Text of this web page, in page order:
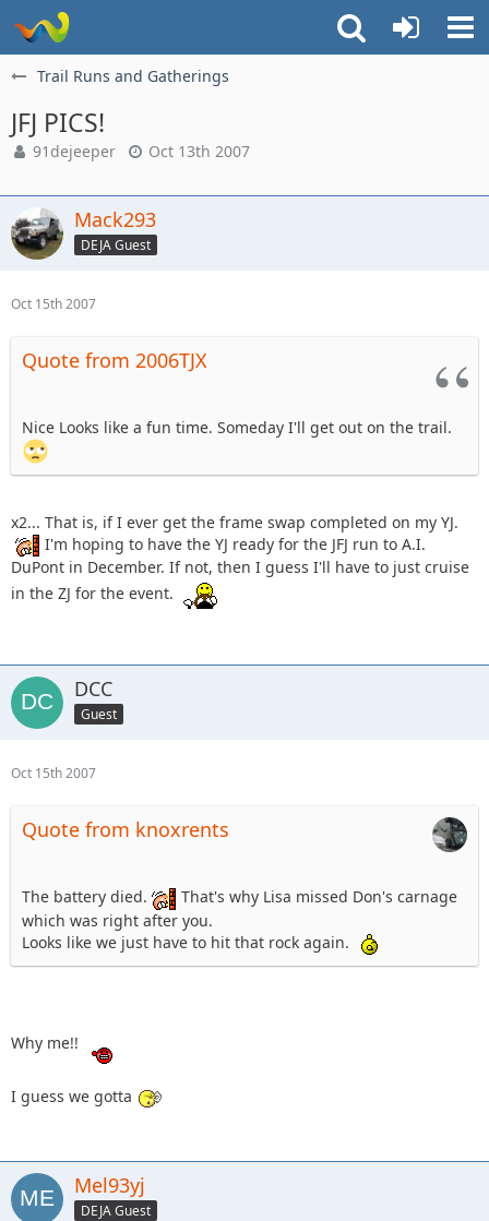
Trail Runs and Gatherings
JFJ PICS!
91dejeeper Oct 13th 2007
Mack293
DEJA Guest
Oct 15th 2007
Quote from 2006TJX
Nice Looks like a fun time. Someday I'll get out on the trail.
x2... That is, if I ever get the frame swap completed on my YJ.
I'm hoping to have the YJ ready for the JFJ run to A.I.
DuPont in December. If not, then I guess I'll have to just cruise
in the ZJ for the event.
DCC
Guest
Oct 15th 2007
Quote from knoxrents
The battery died.
That's why Lisa missed Don's carnage
which was right after you.
Looks like we just have to hit that rock again.
Why me!!
I guess we gotta
Mel93yj
DEJA Guest